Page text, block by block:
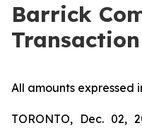
Barrick
Transaction
All amounts expressed
TORONTO, Dec. 02,